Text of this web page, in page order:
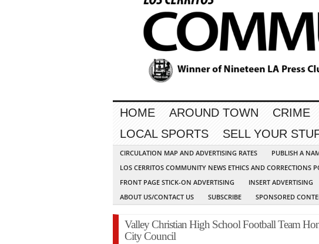
HOME AROUND TOWN CRIME
LOCAL SPORTS
SELL YOUR
CIRCULATION MAP AND ADVERTISING RATES PUBLISH A
LOS CERRITOS COMMUNITY NEWS ETHICS AND CORRECTIONS
FRONT PAGE STICK-ON ADVERTISING
INSERT ADVERTISING
ABOUT US/CONTACT US
SUBSCRIBE SPONSORED
Valley Christian High School Football Team
City Council